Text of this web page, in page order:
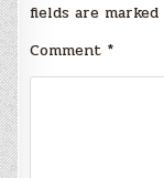
fields are marked
Comment *